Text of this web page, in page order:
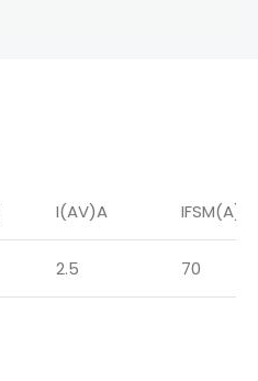
I(AV)A IFSM(A)
2.5 70